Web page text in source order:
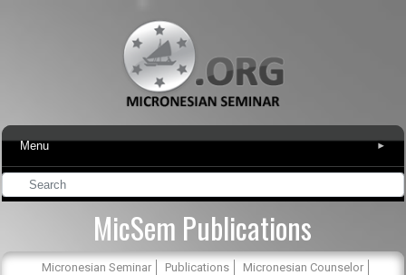
Menu ▾
MicSem Publications
Micronesian Seminar Publications
Micronesian Counselor